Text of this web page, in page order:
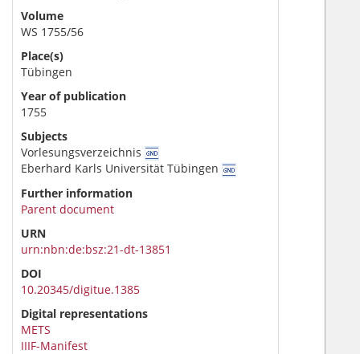
Volume
WS 1755/56
Place(s)
Tübingen
Year of publication
1755
Subjects
Vorlesungsverzeichnis
Eberhard Karls Universität Tübingen
Further information
Parent document
URN
urn:nbn:de:bsz:21-dt-13851
DOI
10.20345/digitue.1385
Digital representations
METS
IIIF-Manifest